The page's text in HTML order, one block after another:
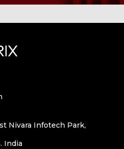
Nivara Infotech Park,
India